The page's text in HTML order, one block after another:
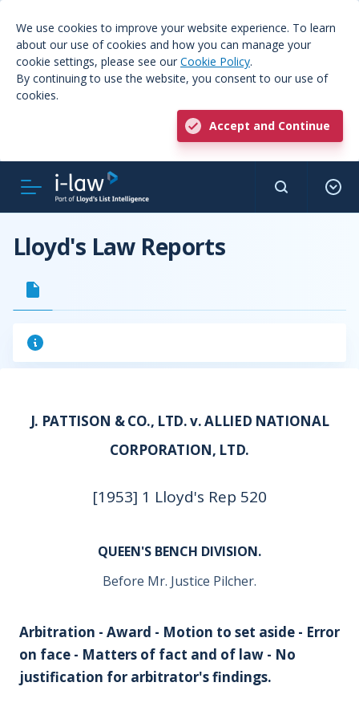
We use cookies to improve your website experience. To learn
about our use of cookies and how you can manage your
cookie settings, please see our Cookie Policy.
By continuing to use the website, you consent to our use of
cookies.
Accept and Continue
Lloyd's Law Reports
J. PATTISON & CO., LTD. v. ALLIED NATIONAL
CORPORATION, LTD.
[1953] 1 Lloyd's Rep 520
QUEEN'S BENCH DIVISION.
Before Mr. Justice Pilcher.
Arbitration - Award - Motion to set aside - Error
on face - Matters of fact and of law - No
justification for arbitrator's findings.